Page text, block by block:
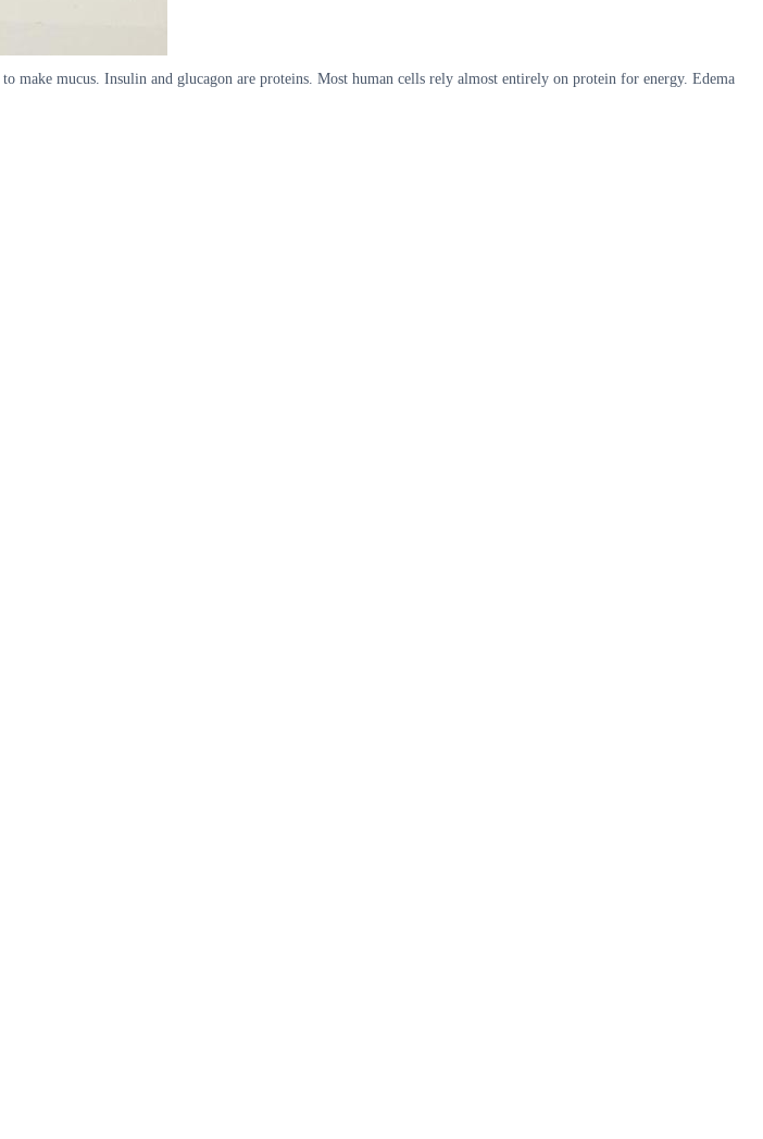
mucus. Insulin and glucagon are proteins. Most human cells rely almost entirely on protein for energy. Edema